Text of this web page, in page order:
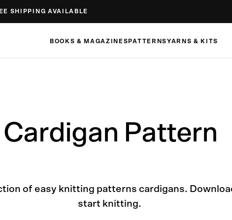
SHIPPING AVAILABLE
BOOKS & MAGAZINES PATTERNSYARNS & KITS
Cardigan Pattern
of easy knitting patterns cardigans.
start knitting.